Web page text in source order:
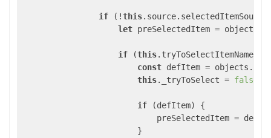
if (!this
let preSelectedItem = objects[
if (this.tryToSelectItemName
const defItem =
this._tryToSelect = false
if (defItem) {
preSelectedItem =
                        }